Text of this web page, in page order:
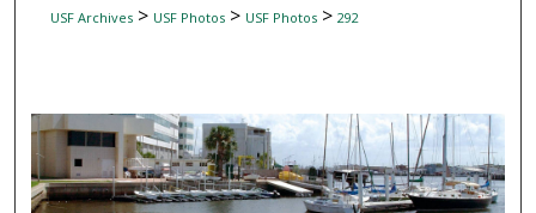
USF Archives> USF Photos> USF Photos> 292